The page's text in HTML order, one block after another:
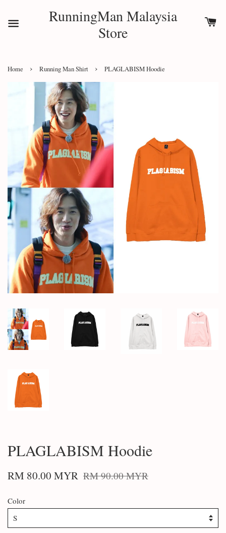
RunningMan Malaysia
Store
Home › Running Man Shirt › PLAGLABISM Hoodie
PLAGLABISM Hoodie
RM 80.00 MYR RM 90.00 MYR
Color